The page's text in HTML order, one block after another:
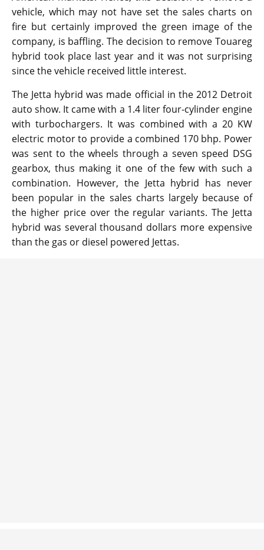
vehicle, which may not have set the sales charts on
fire but certainly improved the green image of the
company, is baffling. The decision to remove Touareg
hybrid took place last year and it was not surprising
since the vehicle received little interest.
The Jetta hybrid was made official in the 2012 Detroit
auto show. It came with a 1.4 liter four-cylinder engine
with turbochargers. It was combined with a 20 KW
electric motor to provide a combined 170 bhp. Power
was sent to the wheels through a seven speed DSG
gearbox, thus making it one of the few with such a
combination. However, the Jetta hybrid has never
been popular in the sales charts largely because of
the higher price over the regular variants. The Jetta
hybrid was several thousand dollars more expensive
than the gas or diesel powered Jettas.